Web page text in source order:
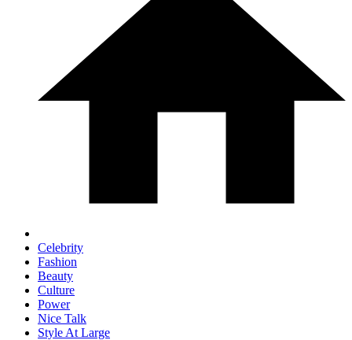
Celebrity
Fashion
Beauty
Culture
Power
Nice Talk
Style At Large